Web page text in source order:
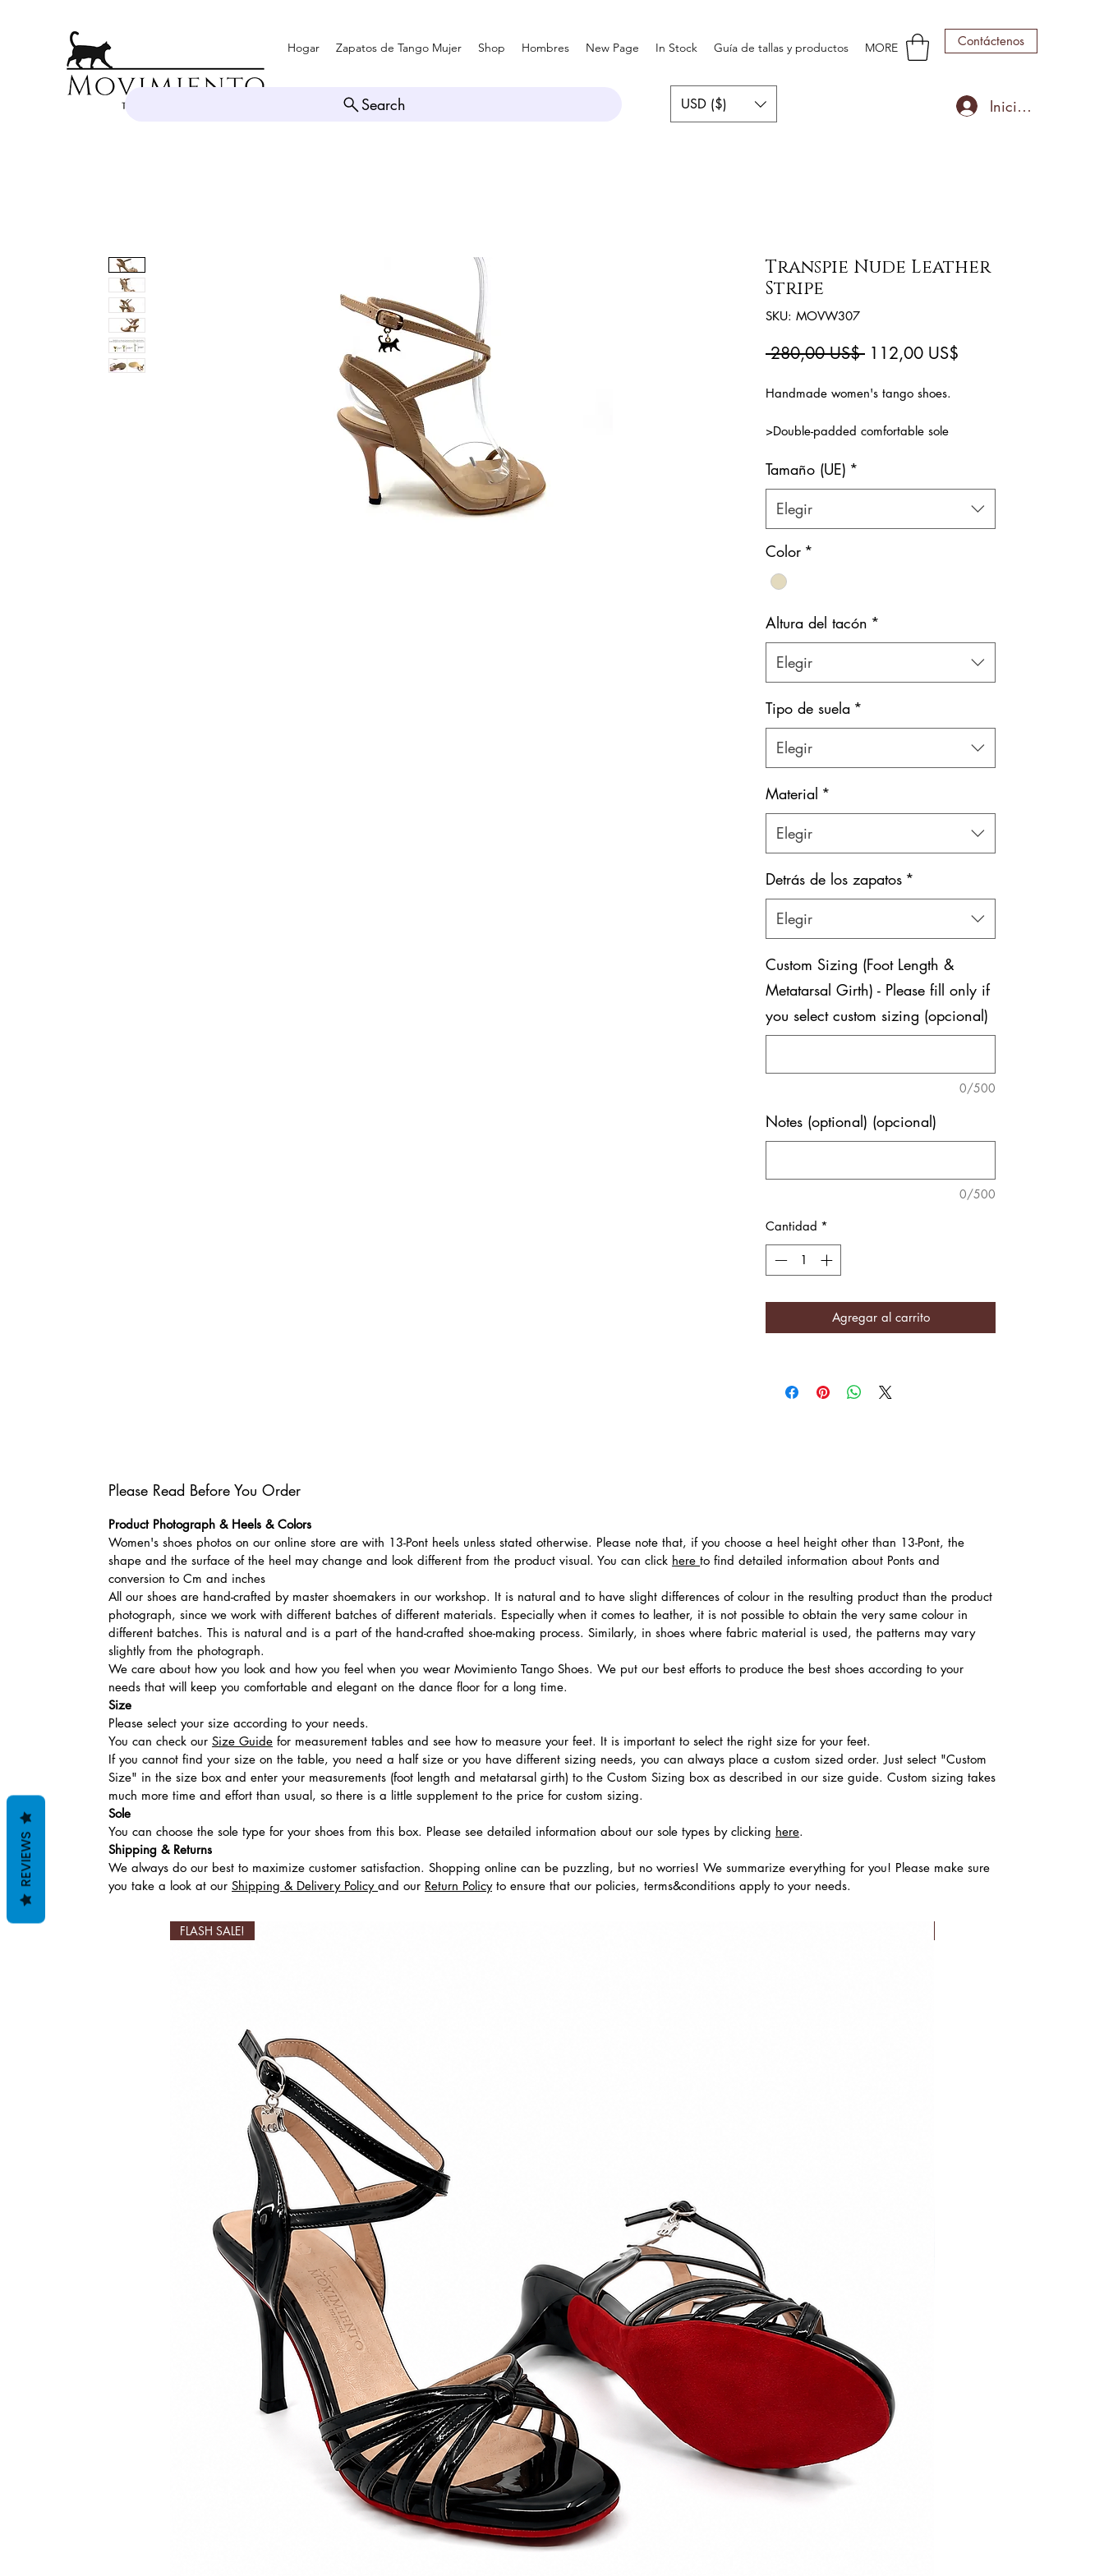
Search
Contáctenos
USD ($) Iniciar sesión
Hogar Zapatos de Tango Mujer Shop Hombres New Page In Stock Guía de tallas y productos MORE
Productos relacionados
FLASH SALE!
Transpie Nude Leather
Stripe
SKU: MOVW307
280,00 US$ Precio
112,00 US$
Handmade women's tango shoes.
>Double-padded comfortable sole
>Natural soft nude leather
>Natural leather inner lining
Color: Nude (Beige)
Shoe bag included.
Tamaño (UE) *
Elegir
Color *
Altura del tacón *
Elegir
Tipo de suela *
Elegir
Material *
Elegir
Detrás de los zapatos *
Elegir
Custom Sizing (Foot Length &
Metatarsal Girth) - Please fill only if
you select custom sizing (opcional)
0/500
Notes (optional) (opcional)
0/500
Cantidad *
Agregar al carrito
Please Read Before You Order
Product Photograph & Heels & Colors
Women's shoes photos on our online store are with 13-Pont heels unless stated otherwise. Please note that, if you choose a heel height other than 13-Pont, the
shape and the surface of the heel may change and look different from the product visual. You can click here to find detailed information about Ponts and
conversion to Cm and inches
All our shoes are hand-crafted by master shoemakers in our workshop. It is natural and to have slight differences of colour in the resulting product than the product
photograph, since we work with different batches of different materials. Especially when it comes to leather, it is not possible to obtain the very same colour in
different batches. This is natural and is a part of the hand-crafted shoe-making process. Similarly, in shoes where fabric material is used, the patterns may vary
slightly from the photograph.
We care about how you look and how you feel when you wear Movimiento Tango Shoes. We put our best efforts to produce the best shoes according to your
needs that will keep you comfortable and elegant on the dance floor for a long time.
Size
Please select your size according to your needs.
You can check our Size Guide for measurement tables and see how to measure your feet. It is important to select the right size for your feet.
If you cannot find your size on the table, you need a half size or you have different sizing needs, you can always place a custom sized order. Just select "Custom
Size" in the size box and enter your measurements (foot length and metatarsal girth) to the Custom Sizing box as described in our size guide. Custom sizing takes
much more time and effort than usual, so there is a little supplement to the price for custom sizing.
Sole
You can choose the sole type for your shoes from this box. Please see detailed information about our sole types by clicking here.
Shipping & Returns
We always do our best to maximize customer satisfaction. Shopping online can be puzzling, but no worries! We summarize everything for you! Please make sure
you take a look at our Shipping & Delivery Policy and our Return Policyto ensure that our policies, terms&conditions apply to your needs.
REVIEWS